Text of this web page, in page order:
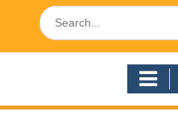
Search
for: